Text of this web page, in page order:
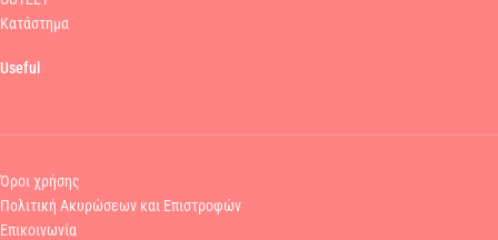
Κατάστημα
Useful
Όροι χρήσης
Πολιτική Ακυρώσεων και Επιστροφών
Επικοινωνία